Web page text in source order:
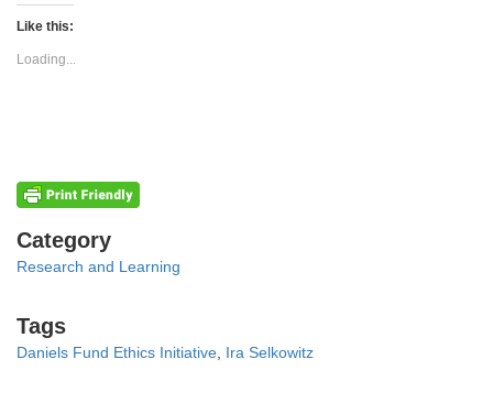
Twitter
(Opens
new
window)
Like this:
Loading...
Categories
Category
Research and Learning
Tags
Tags
Daniels Fund Ethics Initiative, Ira Selkowitz